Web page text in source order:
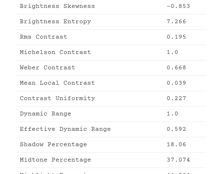
Brightness Skewness -0.853
Brightness Entropy 7.266
Rms Contrast 0.195
Michelson Contrast 1.0
Weber Contrast 0.668
Mean Local Contrast 0.039
Contrast Uniformity 0.227
Dynamic Range 1.0
Effective Dynamic Range 0.592
Shadow Percentage 18.06
Midtone Percentage 37.074